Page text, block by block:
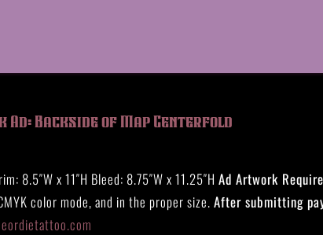
Ad: Backside of Map Centerfold
8.5″W x 11″H Bleed: 8.75″W x 11.25″HAd Artwork
color mode, and in the proper size.After submitting